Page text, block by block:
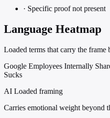
· Specific proof not present
Language Heatmap
Loaded terms that carry the frame
Google Employees Internally
Sucks
AI Loaded framing
Carries emotional weight beyond